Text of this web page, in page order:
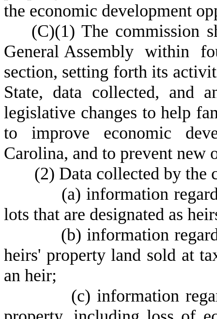
the economic development
(C)(1) The commission
General Assembly within
section, setting forth its
State, data collected, and
legislative changes to help
to improve economic
Carolina, and to prevent new
(2) Data collected by the
(a) information
lots that are designated as
(b) information
heirs' property land sold at
an heir;
(c) information